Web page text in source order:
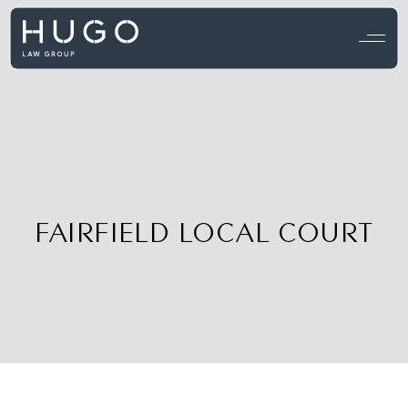
View all testimonials →
FAIRFIELD LOCAL COURT